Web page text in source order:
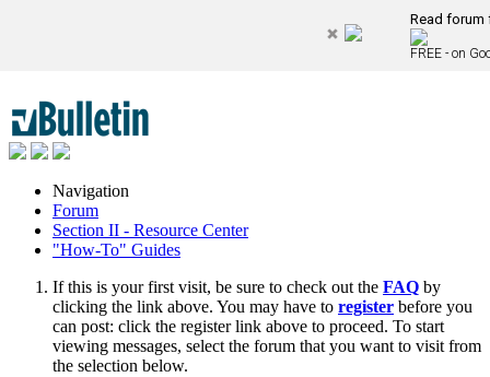
Read forum
FREE - on
Navigation
Forum
Section II - Resource Center
"How-To" Guides
If this is your first visit, be sure to check out the FAQ by
clicking the link above. You may have to register before you
can post: click the register link above to proceed. To start
viewing messages, select the forum that you want to visit from
the selection below.